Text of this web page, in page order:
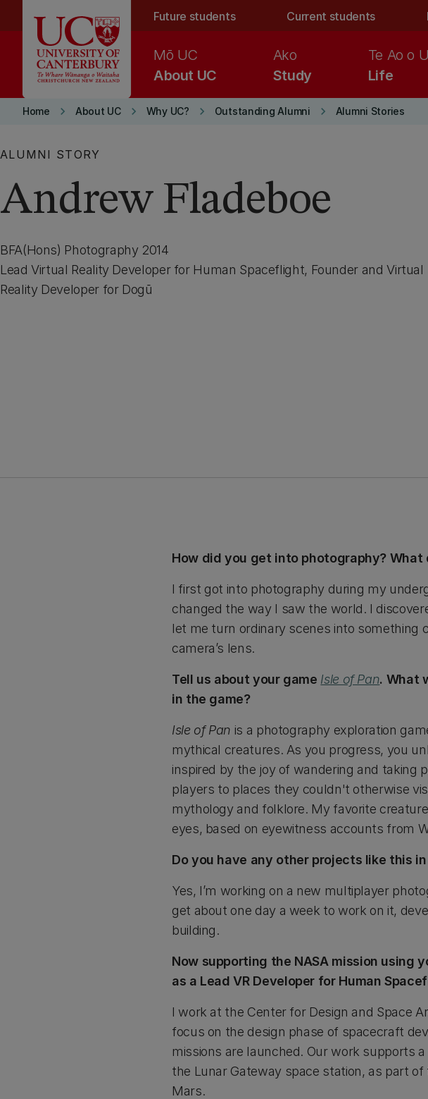
Future students Current students
About UC
Mō UC
Study
Ako
Life
Te Ao o
Home keyboard_arrow_right About UC keyboard_arrow_right Why UC? keyboard_arrow_right Outstanding Alumni keyboard_arrow_right Alumni Stories
ALUMNI STORY
Andrew Fladeboe
BFA(Hons) Photography 2014
Lead Virtual Reality Developer for Human Spaceflight, Founder and Virtual
Reality Developer for Dogū
How did you get into photography?
I first got into photography during my
changed the way I saw the world. I
let me turn ordinary scenes into something
camera’s lens.
Tell us about your game Isle of Pan. What
in the game?
Isle of Pan is a photography exploration
mythical creatures. As you progress, you
inspired by the joy of wandering and
players to places they couldn't otherwise
mythology and folklore. My favorite
eyes, based on eyewitness accounts from
Do you have any other projects like this
Yes, I’m working on a new multiplayer
get about one day a week to work on it,
building.
Now supporting the NASA mission using
as a Lead VR Developer for Human
I work at the Center for Design and Space
focus on the design phase of spacecraft
missions are launched. Our work supports
the Lunar Gateway space station, as part
Mars.